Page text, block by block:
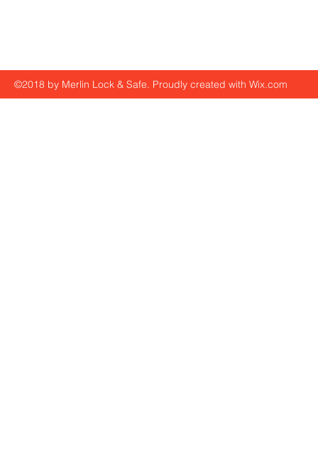
©2018 by Merlin Lock & Safe. Proudly created with Wix.com